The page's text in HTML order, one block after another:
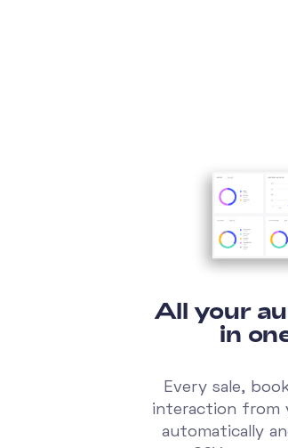
All your
in
Every sale,
interaction from
automatically